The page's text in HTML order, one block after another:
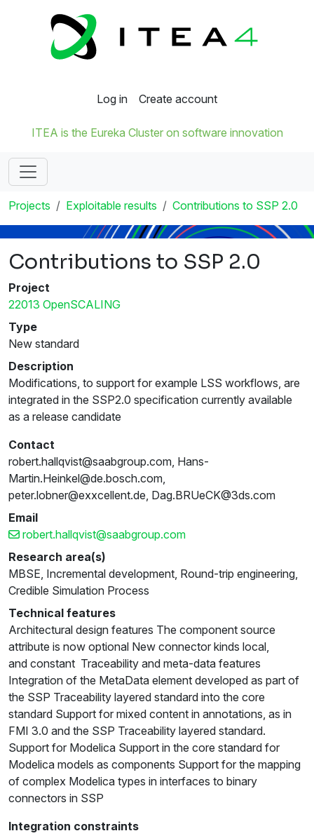
Log in Create account
ITEA is the Eureka Cluster on software innovation
Projects Exploitable results Contributions to SSP 2.0
Contributions to SSP 2.0
Project
22013 OpenSCALING
Type
New standard
Description
Modifications, to support for example LSS workflows, are
integrated in the SSP2.0 specification currently available
as a release candidate
Contact
robert.hallqvist@saabgroup.com, Hans-
Martin.Heinkel@de.bosch.com,
peter.lobner@exxcellent.de, Dag.BRUeCK@3ds.com
Email
robert.hallqvist@saabgroup.com
Research area(s)
MBSE, Incremental development, Round-trip engineering,
Credible Simulation Process
Technical features
Architectural design features The component source
attribute is now optional New connector kinds local,
and constant Traceability and meta-data features
Integration of the MetaData element developed as part of
the SSP Traceability layered standard into the core
standard Support for mixed content in annotations, as in
FMI 3.0 and the SSP Traceability layered standard.
Support for Modelica Support in the core standard for
Modelica models as components Support for the mapping
of complex Modelica types in interfaces to binary
connectors in SSP
Integration constraints